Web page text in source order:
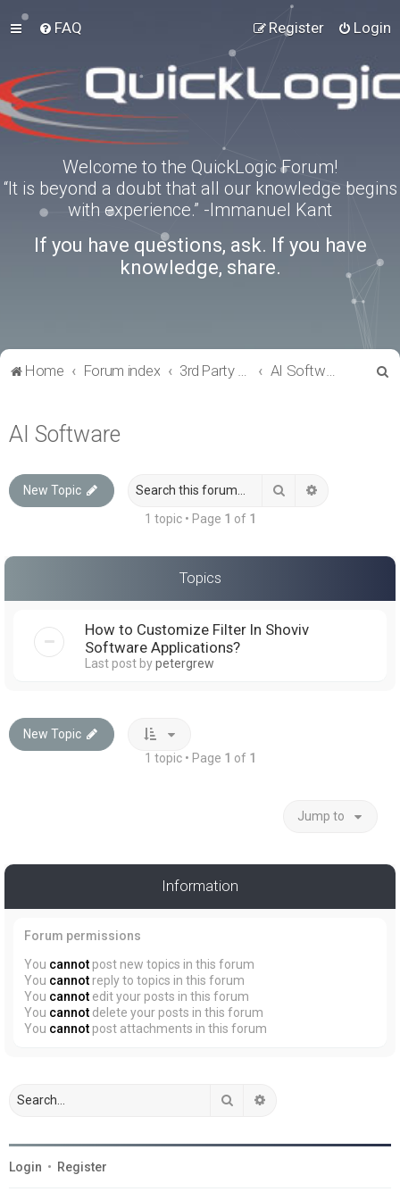
FAQ Login
Register
Welcome to the QuickLogic Forum!
“It is beyond a doubt that all our knowledge begins
with experience.” -Immanuel Kant
If you have questions, ask. If you have
knowledge, share.
Home Forum index 3rd Party Software Applications AI Software
AI Software
New Topic Search
1 topic • Page 1 of 1
Topics
How to Customize Filter In Shoviv
Software Applications?
Last post bypetergrew
New Topic
1 topic • Page 1 of 1
Jump to
Information
Forum permissions
You cannot post new topics in this forum
You cannot reply to topics in this forum
You cannot edit your posts in this forum
You cannot delete your posts in this forum
You cannot post attachments in this forum
Search
Login • Register